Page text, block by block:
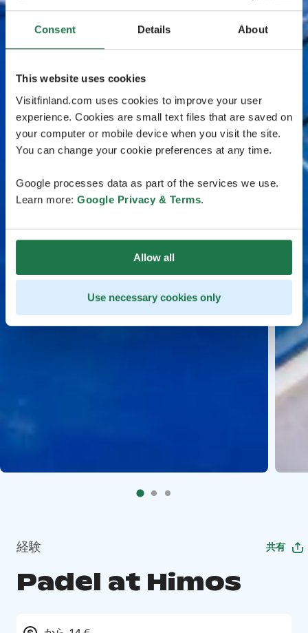
Consent Details About
This website uses cookies
Visitfinland.com uses cookies to improve your user
experience. Cookies are small text files that are saved on
your computer or mobile device when you visit the site.
You can change your cookie preferences at any time.
Google processes data as part of the services we use.
Learn more: Google Privacy & Terms.
Allow all
Use necessary cookies only
経験 共有
Padel at Himos